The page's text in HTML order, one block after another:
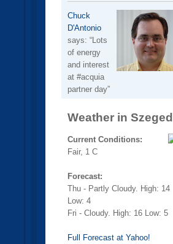
Chuck
D'Antonio
says:
Lots
of energy
and interest
at #acquia
partner day
Weather in Szeged
Current Conditions:
Fair, 1 C
Forecast:
Thu - Partly Cloudy. High: 14
Low: 4
Fri - Cloudy. High: 16 Low: 5
Full Forecast at Yahoo!